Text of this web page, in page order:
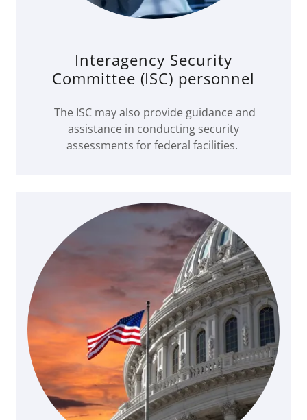
Interagency Security
Committee (ISC) personnel
The ISC may also provide guidance and
assistance in conducting security
assessments for federal facilities.